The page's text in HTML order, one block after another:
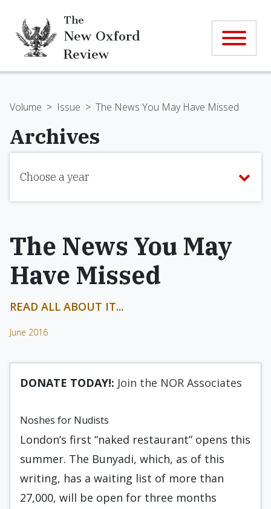
The
New Oxford
Review
Volume > Issue > The News You May Have Missed
Archives
Choose a year
The News You May
Have Missed
READ ALL ABOUT IT...
June 2016
DONATE TODAY!: Join the NOR Associates
Noshes for Nudists
London’s first “naked restaurant” opens this
summer. The Bunyadi, which, as of this
writing, has a waiting list of more than
27,000, will be open for three months